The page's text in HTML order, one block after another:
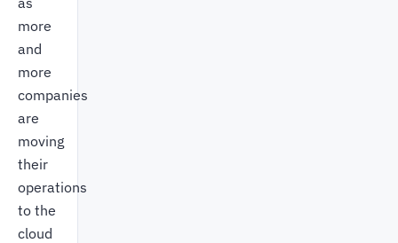
more
and
more
companies
are
moving
their
operations
to the
cloud